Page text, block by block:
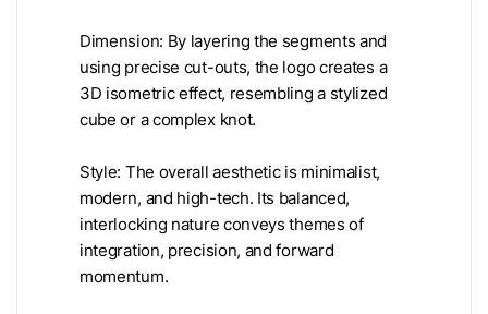
Dimension: By layering the segments and
using precise cut-outs, the logo creates a
3D isometric effect, resembling a stylized
cube or a complex knot.
Style: The overall aesthetic is minimalist,
modern, and high-tech. Its balanced,
interlocking nature conveys themes of
integration, precision, and forward
momentum.